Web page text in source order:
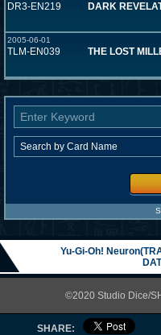
DR3-EN219 DARK
2005-06-01
TLM-EN039 THE LOST
Yu-Gi-Oh!
©2020 Studio Dice/
SHARE: